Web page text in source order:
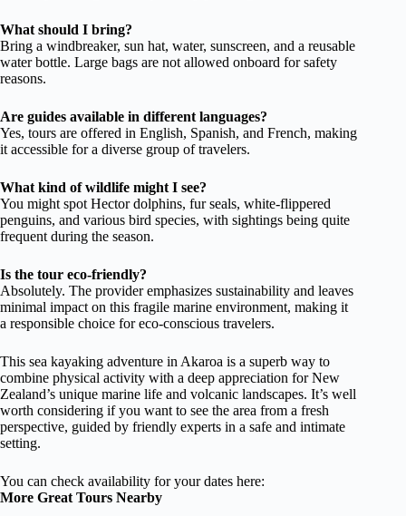
What should I bring?
Bring a windbreaker, sun hat, water, sunscreen, and a reusable
water bottle. Large bags are not allowed onboard for safety
reasons.
Are guides available in different languages?
Yes, tours are offered in English, Spanish, and French, making
it accessible for a diverse group of travelers.
What kind of wildlife might I see?
You might spot Hector dolphins, fur seals, white-flippered
penguins, and various bird species, with sightings being quite
frequent during the season.
Is the tour eco-friendly?
Absolutely. The provider emphasizes sustainability and leaves
minimal impact on this fragile marine environment, making it
a responsible choice for eco-conscious travelers.
This sea kayaking adventure in Akaroa is a superb way to
combine physical activity with a deep appreciation for New
Zealand’s unique marine life and volcanic landscapes. It’s well
worth considering if you want to see the area from a fresh
perspective, guided by friendly experts in a safe and intimate
setting.
You can check availability for your dates here:
More Great Tours Nearby